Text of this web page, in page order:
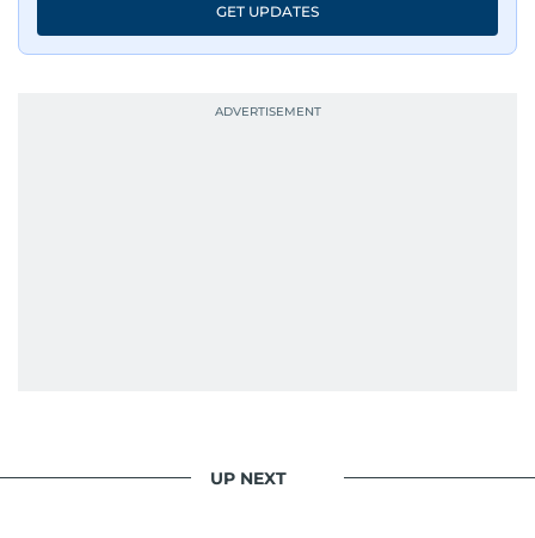
GET UPDATES
UP NEXT